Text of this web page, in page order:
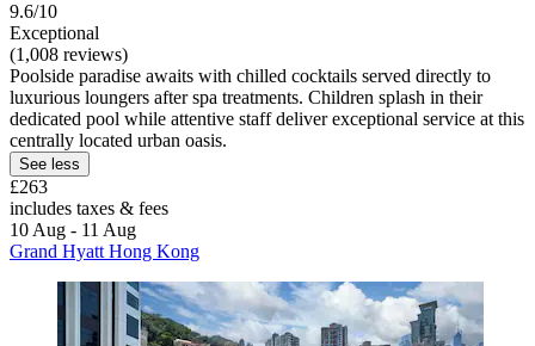
9.6/10
Exceptional
(1,008 reviews)
Poolside paradise awaits with chilled cocktails served directly to
luxurious loungers after spa treatments. Children splash in their
dedicated pool while attentive staff deliver exceptional service at this
centrally located urban oasis.
See less
£263
includes taxes & fees
10 Aug - 11 Aug
Grand Hyatt Hong Kong